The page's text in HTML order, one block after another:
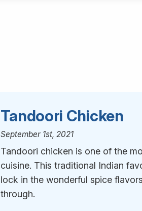
Tandoori Chicken
September 1st, 2021
Tandoori chicken is one of the
cuisine. This traditional Indian
lock in the wonderful spice
through.